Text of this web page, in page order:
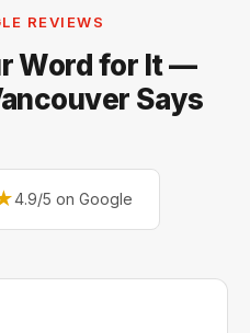
REVIEWS
Word for It —
Says
4.9/5 on Google